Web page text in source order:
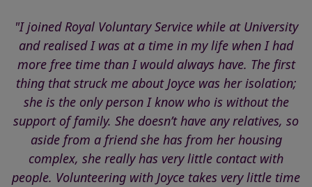
"I joined Royal Voluntary Service while at University
and realised I was at a time in my life when I had
more free time than I would always have. The first
thing that struck me about Joyce was her isolation;
she is the only person I know who is without the
support of family. She doesn’t have any relatives, so
aside from a friend she has from her housing
complex, she really has very little contact with
people. Volunteering with Joyce takes very little time